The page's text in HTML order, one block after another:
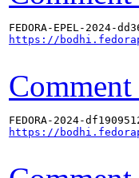
https://
Comment
https://